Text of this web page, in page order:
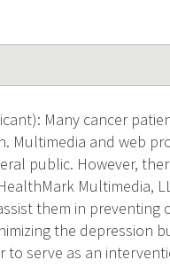
Many cancer
Multimedia and web
public. However,
Multimedia,
them in
the depression
to serve as an